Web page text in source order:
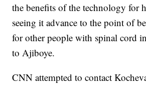
the benefits of the technology for
seeing it advance to the point of
for other people with spinal cord
to Ajiboye.
CNN attempted to contact